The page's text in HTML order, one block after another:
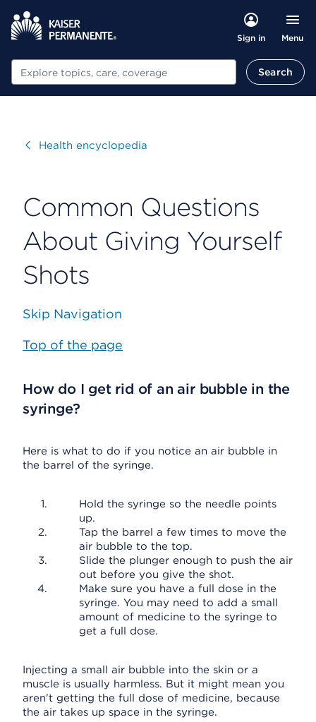
Sign in Menu
Search Search
VisitHealth encyclopedia
Common Questions
About Giving Yourself
Shots
Skip Navigation
Top of the page
How do I get rid of an air bubble in the
syringe?
Here is what to do if you notice an air bubble in
the barrel of the syringe.
Hold the syringe so the needle points
up.
Tap the barrel a few times to move the
air bubble to the top.
Slide the plunger enough to push the air
out before you give the shot.
Make sure you have a full dose in the
syringe. You may need to add a small
amount of medicine to the syringe to
get a full dose.
Injecting a small air bubble into the skin or a
muscle is usually harmless. But it might mean you
aren't getting the full dose of medicine, because
the air takes up space in the syringe.